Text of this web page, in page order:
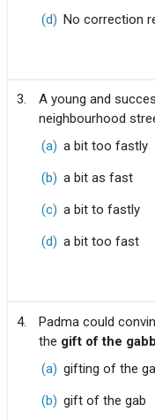
(d) No correction
3.
A young and
neighbourhood
(a) a bit too fastly
(b) a bit as fast
(c) a bit to fastly
(d) a bit too fast
4.
Padma could
the gift of the
(a) gifting of the
(b) gift of the gab